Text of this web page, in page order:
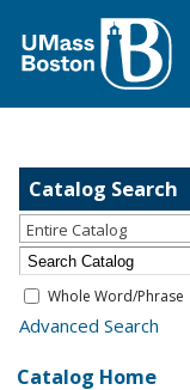
Catalog Search
Entire Catalog
Whole Word/Phrase
Advanced Search
Catalog Home